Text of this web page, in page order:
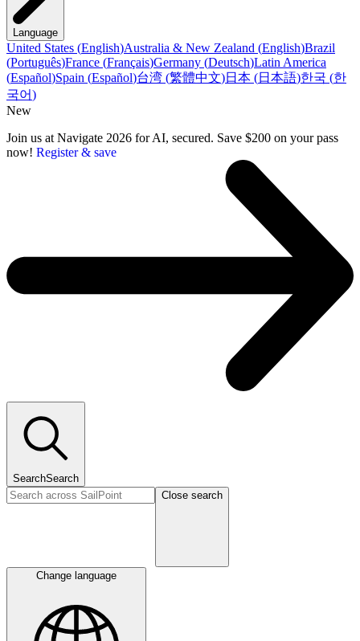
Language
United States (English)Australia & New Zealand (English)Brazil
(Português)France (Français)Germany (Deutsch)Latin America
(Español)Spain (Español)台湾 (繁體中文)日本 (日本語)한국 (한
국어)
New
Join us at Navigate 2026 for AI, secured. Save $200 on your pass
now! Register & save
SearchSearch
Close search
Change language